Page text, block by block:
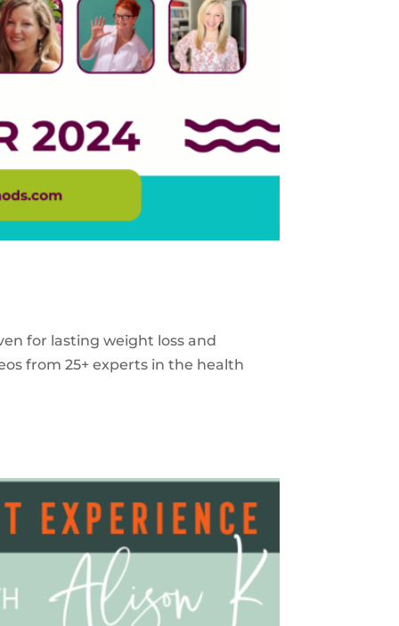
for lasting weight loss and
from 25+ experts in the health